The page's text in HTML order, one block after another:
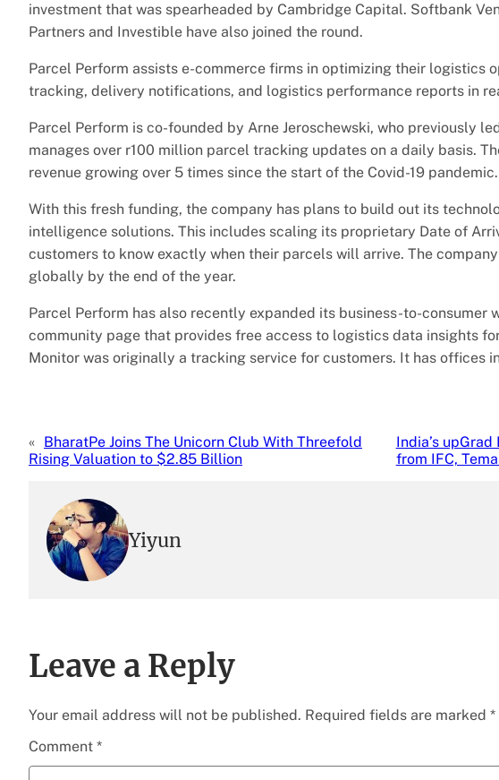
investment that was spearheaded by Cambridge Capital. Softbank
Partners and Investible have also joined the round.
Parcel Perform assists e-commerce firms in optimizing their logistics
tracking, delivery notifications, and logistics performance reports in
Parcel Perform is co-founded by Arne Jeroschewski, who previously
manages over r100 million parcel tracking updates on a daily basis.
revenue growing over 5 times since the start of the Covid-19 pandemic.
With this fresh funding, the company has plans to build out its
intelligence solutions. This includes scaling its proprietary Date of
customers to know exactly when their parcels will arrive. The
globally by the end of the year.
Parcel Perform has also recently expanded its business-to-consumer
community page that provides free access to logistics data insights
Monitor was originally a tracking service for customers. It has offices
« BharatPe Joins The Unicorn Club With Threefold
Rising Valuation to $2.85 Billion
India’s
from IFC,
Yiyun
Leave a Reply
Your email address will not be published. Required fields are marked *
Comment *